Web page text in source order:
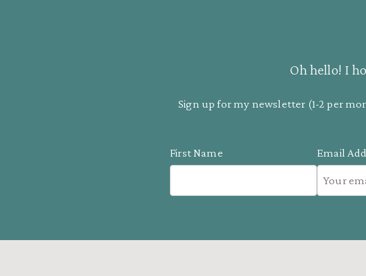
Oh hello! I
Sign up for my newsletter (1-2 per
First Name Email